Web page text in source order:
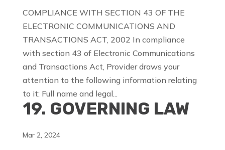
COMPLIANCE WITH SECTION 43 OF THE
ELECTRONIC COMMUNICATIONS AND
TRANSACTIONS ACT, 2002 In compliance
with section 43 of Electronic Communications
and Transactions Act, Provider draws your
attention to the following information relating
to it: Full name and legal...
19. GOVERNING LAW
Mar 2, 2024